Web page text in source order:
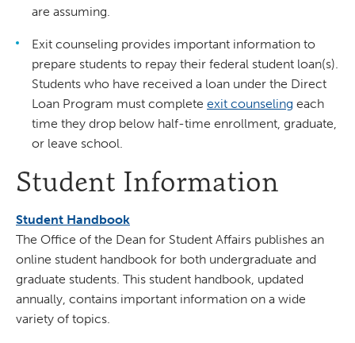
are assuming.
Exit counseling provides important information to
prepare students to repay their federal student loan(s).
Students who have received a loan under the Direct
Loan Program must complete exit counseling each
time they drop below half-time enrollment, graduate,
or leave school.
Student Information
Student Handbook
The Office of the Dean for Student Affairs publishes an
online student handbook for both undergraduate and
graduate students. This student handbook, updated
annually, contains important information on a wide
variety of topics.